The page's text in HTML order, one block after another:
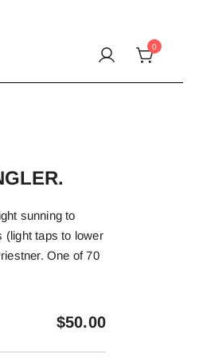
0
sunning to
(light taps to lower
One of 70
$50.00